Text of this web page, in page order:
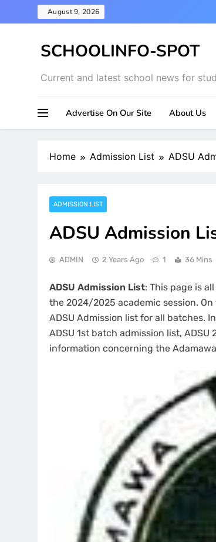
to
August 9, 2026
SCHOOLINFO-SPOT
Current and latest school news for
Advertise On Our Site About Us
Home Admission List ADSU
ADMISSION LIST
ADSU Admission
ADMIN 2 Years Ago 1 36 Mins
ADSU Admission List: This page is
the 2024/2025 academic session.
ADSU Admission list for all batches.
ADSU 1st batch admission list, ADSU
information concerning the